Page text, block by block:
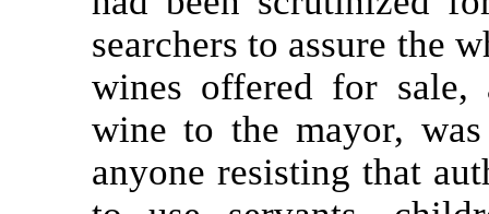
searchers to assure the
wines offered for
wine to the mayor,
anyone resisting that